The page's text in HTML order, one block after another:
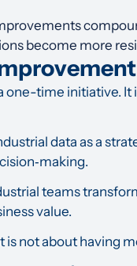
become more
time initiative.
data as a
‑making.
teams
value.
not about having